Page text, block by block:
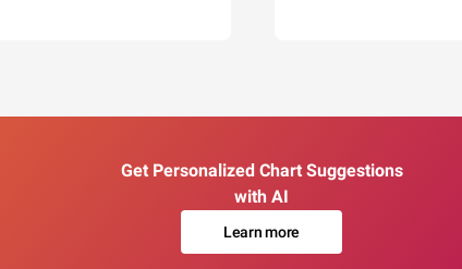
Get Personalized Chart Suggestions
with AI
Learn more